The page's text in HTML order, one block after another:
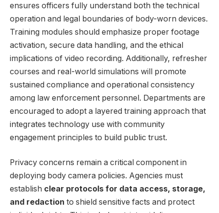
ensures officers fully⁤ understand both the ‌technical
operation and legal boundaries of body-worn devices.
Training modules should emphasize proper footage
activation, secure data handling, and the ethical
implications of⁣ video recording. Additionally, refresher
courses and real-world simulations will promote
⁤sustained compliance and operational consistency
among law enforcement personnel. Departments are
encouraged to adopt a layered training ‌approach that
integrates ⁣technology use with community⁢
engagement principles to build⁤ public ‌trust.
Privacy ​concerns remain​ a critical‍ component in
deploying body camera ⁤policies. Agencies must
establish clear protocols ⁢for data access, storage,
and⁣ redaction ​to⁣ shield ⁢sensitive facts and protect